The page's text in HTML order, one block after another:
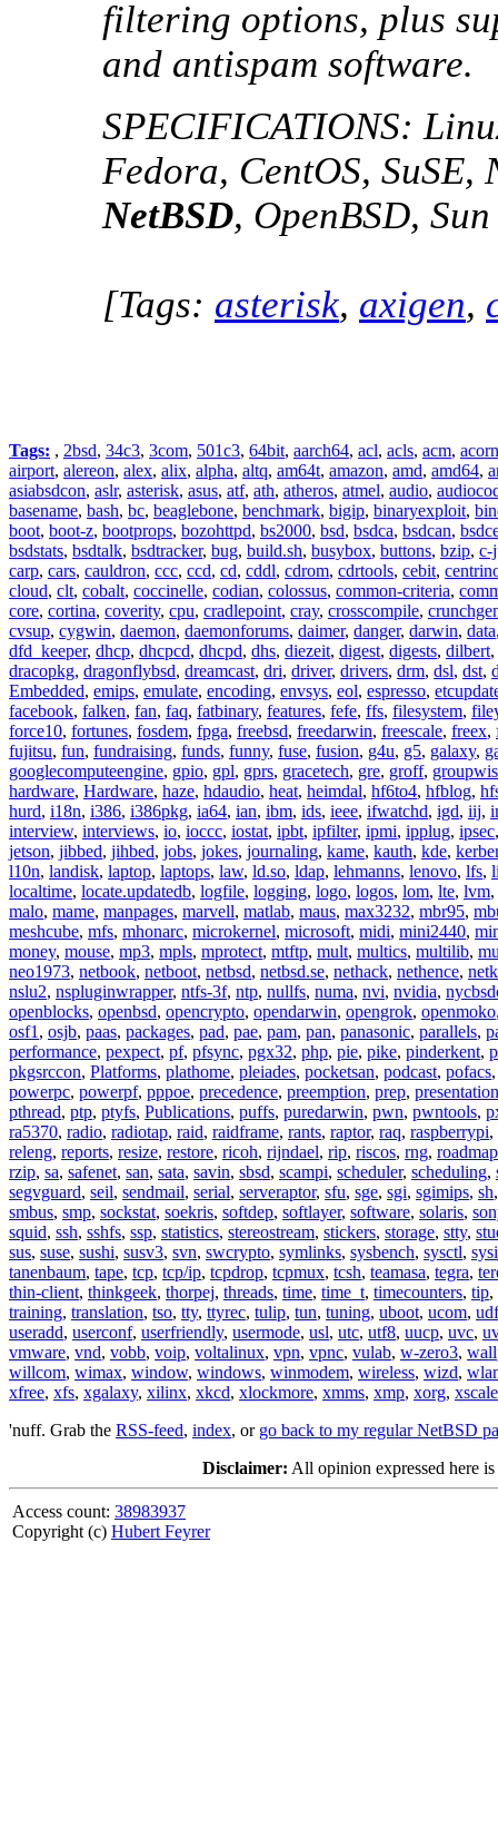
filtering options, plus
and antispam software.
SPECIFICATIONS:
Fedora, CentOS,
NetBSD, OpenBSD,
[Tags: asterisk, axigen,
Tags: , 2bsd, 34c3, 3com, 501c3, 64bit, aarch64, acl, acls, acm, acorn
airport, alereon, alex, alix, alpha, altq, am64t, amazon, amd, amd64,
asiabsdcon, aslr, asterisk, asus, atf, ath, atheros, atmel, audio,
basename, bash, bc, beaglebone, benchmark, bigip, binaryexploit,
boot, boot-z, bootprops, bozohttpd, bs2000, bsd, bsdca, bsdcan,
bsdstats, bsdtalk, bsdtracker, bug, build.sh, busybox, buttons, bzip, c-
carp, cars, cauldron, ccc, ccd, cd, cddl, cdrom, cdrtools, cebit,
cloud, clt, cobalt, coccinelle, codian, colossus, common-criteria,
core, cortina, coverity, cpu, cradlepoint, cray, crosscompile,
cvsup, cygwin, daemon, daemonforums, daimer, danger, darwin, data
dfd_keeper, dhcp, dhcpcd, dhcpd, dhs, diezeit, digest, digests, dilbert,
dracopkg, dragonflybsd, dreamcast, dri, driver, drivers, drm, dsl, dst,
Embedded, emips, emulate, encoding, envsys, eol, espresso,
facebook, falken, fan, faq, fatbinary, features, fefe, ffs, filesystem,
force10, fortunes, fosdem, fpga, freebsd, freedarwin, freescale, freex,
fujitsu, fun, fundraising, funds, funny, fuse, fusion, g4u, g5, galaxy,
googlecomputeengine, gpio, gpl, gprs, gracetech, gre, groff,
hardware, Hardware, haze, hdaudio, heat, heimdal, hf6to4, hfblog,
hurd, i18n, i386, i386pkg, ia64, ian, ibm, ids, ieee, ifwatchd, igd, iij,
interview, interviews, io, ioccc, iostat, ipbt, ipfilter, ipmi, ipplug, ipsec
jetson, jibbed, jihbed, jobs, jokes, journaling, kame, kauth, kde,
l10n, landisk, laptop, laptops, law, ld.so, ldap, lehmanns, lenovo, lfs,
localtime, locate.updatedb, logfile, logging, logo, logos, lom, lte, lvm,
malo, mame, manpages, marvell, matlab, maus, max3232, mbr95,
meshcube, mfs, mhonarc, microkernel, microsoft, midi, mini2440,
money, mouse, mp3, mpls, mprotect, mtftp, mult, multics, multilib,
neo1973, netbook, netboot, netbsd, netbsd.se, nethack, nethence,
nslu2, nspluginwrapper, ntfs-3f, ntp, nullfs, numa, nvi, nvidia,
openblocks, openbsd, opencrypto, opendarwin, opengrok, openmoko
osf1 , osjb, paas, packages, pad, pae, pam, pan, panasonic, parallels,
performance, pexpect, pf, pfsync, pgx32, php, pie, pike, pinderkent,
pkgsrccon, Platforms, plathome, pleiades, pocketsan, podcast, pofacs
powerpc, powerpf, pppoe, precedence, preemption, prep,
pthread, ptp, ptyfs, Publications, puffs, puredarwin, pwn, pwntools,
ra5370, radio, radiotap, raid, raidframe, rants, raptor, raq, raspberrypi,
releng, reports, resize, restore, ricoh, rijndael, rip, riscos, rng, roadmap
rzip, sa, safenet, san, sata, savin, sbsd, scampi, scheduler, scheduling,
segvguard, seil, sendmail, serial, serveraptor, sfu, sge, sgi, sgimips, sh
smbus, smp, sockstat, soekris, softdep, softlayer, software, solaris,
squid, ssh, sshfs, ssp, statistics, stereostream, stickers, storage, stty,
sus, suse, sushi, susv3, svn, swcrypto, symlinks, sysbench, sysctl,
tanenbaum, tape, tcp, tcp/ip, tcpdrop, tcpmux, tcsh, teamasa, tegra,
thin-client, thinkgeek, thorpej, threads, time, time_t, timecounters, tip,
training, translation, tso, tty, ttyrec, tulip, tun, tuning, uboot, ucom, udf
useradd, userconf, userfriendly, usermode, usl, utc, utf8, uucp, uvc,
vmware, vnd, vobb, voip, voltalinux, vpn, vpnc, vulab, w-zero3,
willcom, wimax, window, windows, winmodem, wireless, wizd,
xfree, xfs, xgalaxy, xilinx, xkcd, xlockmore, xmms, xmp, xorg, xscale
'nuff. Grab the RSS-feed, index, or go back to my regular NetBSD
Disclaimer: All opinion expressed here
Access count: 38983937
Copyright (c) Hubert Feyrer